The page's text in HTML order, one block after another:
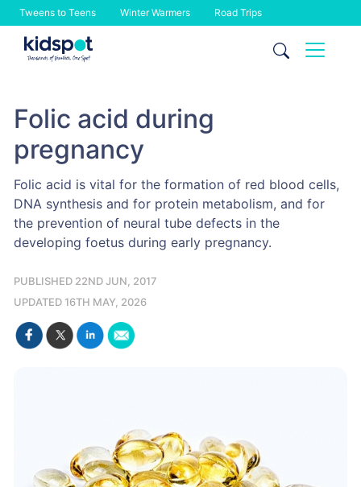
Tweens to Teens Winter Warmers Road Trips
Skip
Folic acid during
pregnancy
Folic acid is vital for the formation of red blood cells,
DNA synthesis and for protein metabolism, and for
the prevention of neural tube defects in the
developing foetus during early pregnancy.
PUBLISHED 22ND JUN, 2017
UPDATED 16TH MAY, 2026